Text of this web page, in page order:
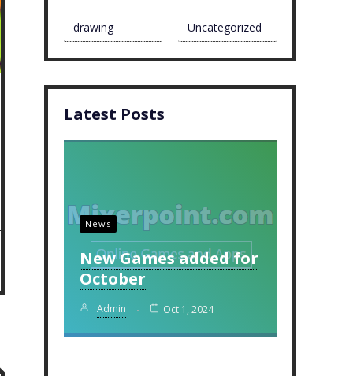
drawing Uncategorized
Latest Posts
News
New Games added for
October
Admin Oct 1, 2024